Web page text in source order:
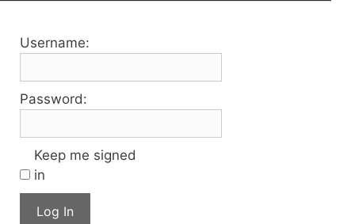
Username:
Password:
Keep me signed
in
Log In